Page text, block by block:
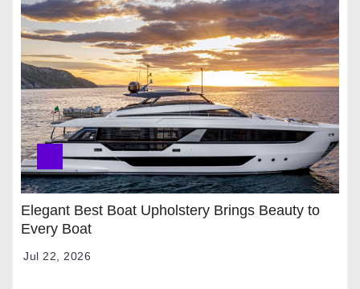
Elegant Best Boat Upholstery Brings Beauty to
Every Boat
Jul 22, 2026